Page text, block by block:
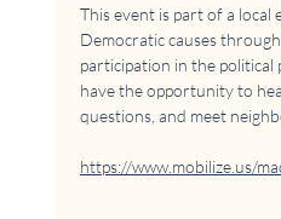
This event is part of a
Democratic causes
participation in the political
have the opportunity to
questions, and meet
https://www.mobilize.us/